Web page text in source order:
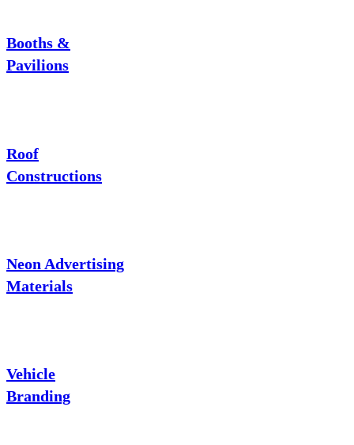
Booths &
Pavilions
Roof
Constructions
Neon Advertising
Materials
Vehicle
Branding